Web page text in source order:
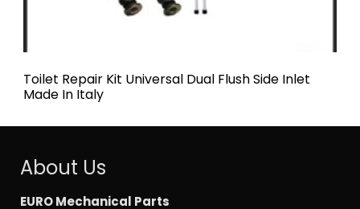
Toilet Repair Kit Universal Dual Flush Side Inlet
Made In Italy
About Us
EURO Mechanical Parts